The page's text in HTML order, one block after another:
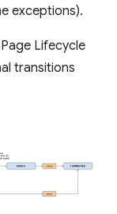
exceptions).
Lifecycle
transitions